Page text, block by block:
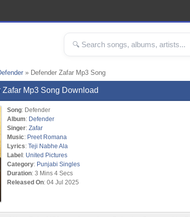
» Defender Zafar Mp3 Song
Zafar Mp3 Song Download
Song: Defender
Album: Defender
Singer: Zafar
Music: Preet Romana
Lyrics: Teji Nabhe Ala
Label: United Pictures
Category: Punjabi Singles
Duration: 3 Mins 4 Secs
Released On: 04 Jul 2025